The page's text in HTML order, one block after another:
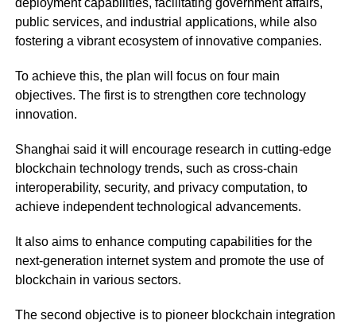
deployment capabilities, facilitating government affairs,
public services, and industrial applications, while also
fostering a vibrant ecosystem of innovative companies.
To achieve this, the plan will focus on four main
objectives. The first is to strengthen core technology
innovation.
Shanghai said it will encourage research in cutting-edge
blockchain technology trends, such as cross-chain
interoperability, security, and privacy computation, to
achieve independent technological advancements.
It also aims to enhance computing capabilities for the
next-generation internet system and promote the use of
blockchain in various sectors.
The second objective is to pioneer blockchain integration